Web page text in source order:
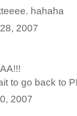
hahaha
2007
to go back to
2007